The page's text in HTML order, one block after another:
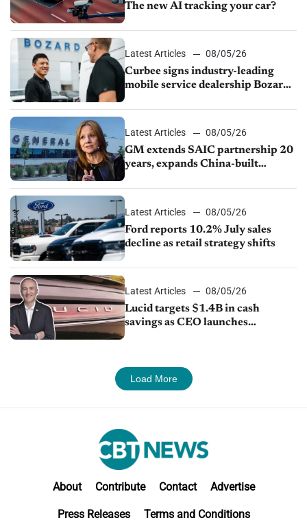
The new AI tracking your car?
Latest Articles
08/05/26
Curbee signs industry-leading
mobile service dealership Bozard
Latest Articles
08/05/26
GM extends SAIC partnership 20
years, expands China-built
Latest Articles
08/05/26
Ford reports 10.2% July sales
decline as retail strategy shifts
Latest Articles
08/05/26
Lucid targets $1.4B in cash
savings as CEO launches
Load More
About Contribute Contact Advertise
Press Releases Terms and Conditions